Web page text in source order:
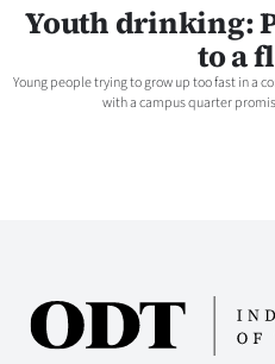
National
World
Advertising
Youth drinking:
to a
Young people trying to grow up too fast in a
with a campus quarter